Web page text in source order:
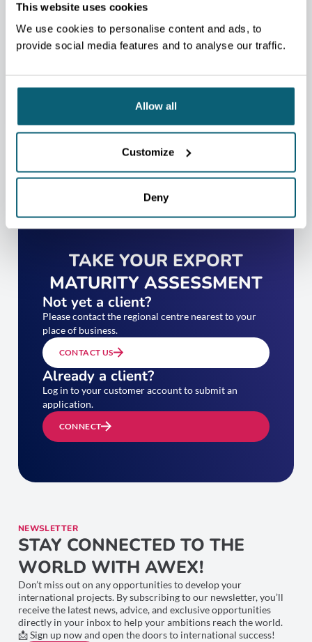
This website uses cookies
We use cookies to personalise content and ads, to
provide social media features and to analyse our traffic.
Allow all
Customize
Deny
YOU.
We will redirect you to the person who can best
help you.
CONTACT US
TAKE YOUR EXPORT
MATURITY ASSESSMENT
Not yet a client?
Please contact the regional centre nearest to your
place of business.
CONTACT US
Already a client?
Log in to your customer account to submit an
application.
CONNECT
NEWSLETTER
STAY CONNECTED TO THE
WORLD WITH AWEX!
Don’t miss out on any opportunities to develop your
international projects. By subscribing to our newsletter, you’ll
receive the latest news, advice, and exclusive opportunities
directly in your inbox to help your ambitions reach the world.
📩 Sign up now and open the doors to international success!